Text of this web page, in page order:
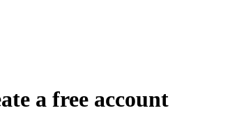
a free account